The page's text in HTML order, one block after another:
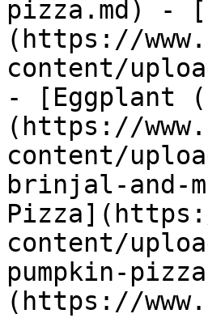
pizza.md) -
(https://
content/
- [Eggplant
(https://
content/
brinjal-and-
content/
pumpkin-
(https://